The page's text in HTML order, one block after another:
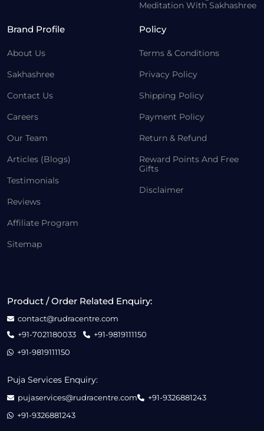
Meditation With Sakhashree
Brand Profile
About Us
Sakhashree
Contact Us
Careers
Our Team
Articles (Blogs)
Testimonials
Reviews
Affiliate Program
Sitemap
Policy
Terms & Conditions
Privacy Policy
Shipping Policy
Payment Policy
Return & Refund
Reward Points And Free
Gifts
Disclaimer
Product / Order Related Enquiry:
contact@rudracentre.com
+91-7021180033
+91-9819111150
+91-9819111150
Puja Services Enquiry:
pujaservices@rudracentre.com
+91-9326881243
+91-9326881243